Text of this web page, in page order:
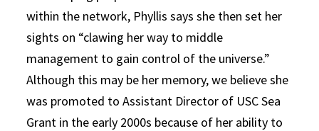
within the network, Phyllis says she then set her
sights on “clawing her way to middle
management to gain control of the universe.”
Although this may be her memory, we believe she
was promoted to Assistant Director of USC Sea
Grant in the early 2000s because of her ability to